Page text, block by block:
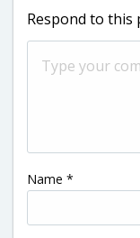
Respond to this
Name *